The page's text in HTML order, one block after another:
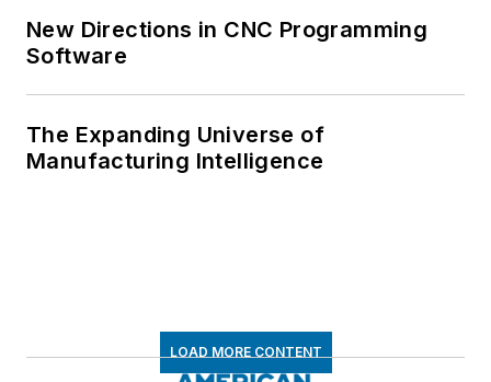
New Directions in CNC Programming
Software
The Expanding Universe of
Manufacturing Intelligence
LOAD MORE CONTENT